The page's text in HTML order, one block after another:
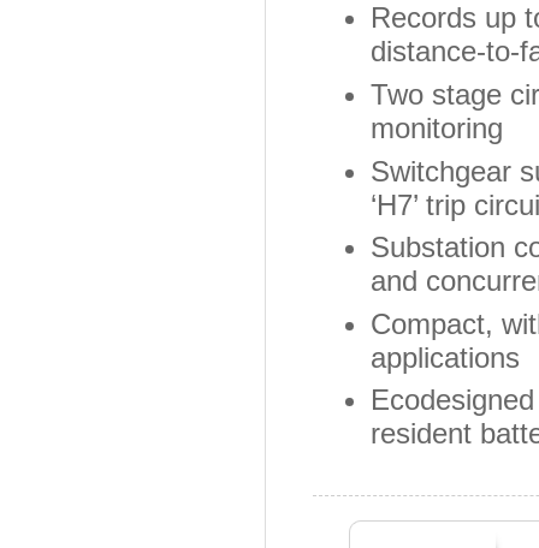
Records up
distance-to-
Two stage
monitoring
Switchgear
‘H7’ trip
Substation
and
Compact,
applications
resident